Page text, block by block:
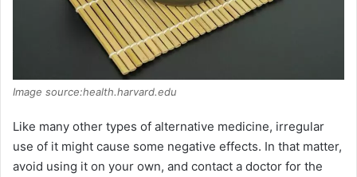
Image source:health.harvard.edu
Like many other types of alternative medicine, irregular
use of it might cause some negative effects. In that matter,
avoid using it on your own, and contact a doctor for the